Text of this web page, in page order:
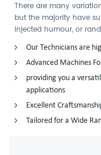
There are many
but the majority have
injected humour, or
Our Technicians are
Advanced Machines
providing you a
applications
Excellent
Tailored for a Wide